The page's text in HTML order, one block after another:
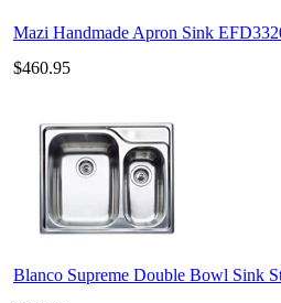
Mazi Handmade Apron Sink
$460.95
Blanco Supreme Double Bowl Sink